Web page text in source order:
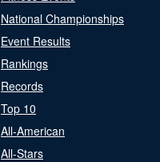
National Championships
Event Results
Rankings
Records
Top 10
All-American
All-Stars